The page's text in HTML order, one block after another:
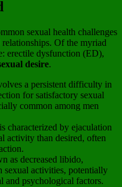
sexual health challenges
Of the myriad
erectile dysfunction (ED),
desire.
a persistent difficulty in
for satisfactory sexual
common among men
is characterized by ejaculation
activity than desired, often
as decreased libido,
sexual activities, potentially
and psychological factors.